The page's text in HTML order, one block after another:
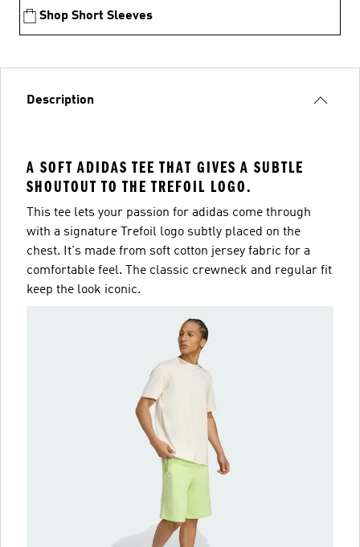
Shop Short Sleeves
Description
A SOFT ADIDAS TEE THAT GIVES A SUBTLE
SHOUTOUT TO THE TREFOIL LOGO.
This tee lets your passion for adidas come through
with a signature Trefoil logo subtly placed on the
chest. It's made from soft cotton jersey fabric for a
comfortable feel. The classic crewneck and regular fit
keep the look iconic.